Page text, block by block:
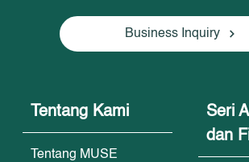
Business Inquiry
Tentang Kami
Tentang MUSE
Seri
dan